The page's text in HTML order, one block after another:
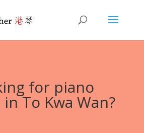
for piano
To Kwa Wan?